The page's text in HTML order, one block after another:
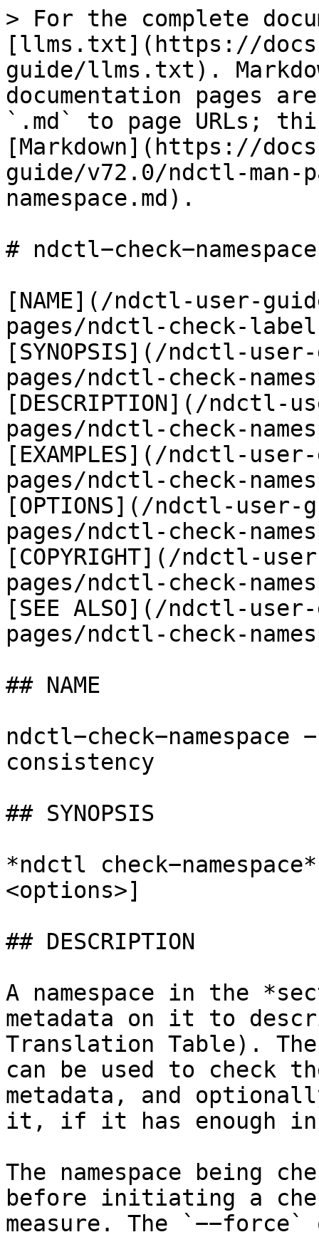
> For the complete
[llms.txt](https://
guide/llms.txt).
documentation pages
`.md` to page URLs;
[Markdown](https://
guide/v72.0/ndctl-man-
namespace.md).
#
[NAME](/ndctl-user-
pages/ndctl-check-
[SYNOPSIS](/ndctl-
pages/ndctl-check-
[DESCRIPTION](/ndctl-
pages/ndctl-check-
[EXAMPLES](/ndctl-
pages/ndctl-check-
[OPTIONS](/ndctl-
pages/ndctl-check-
[COPYRIGHT](/ndctl-
pages/ndctl-check-
[SEE ALSO](/ndctl-
pages/ndctl-check-
## NAME
ndctl−check−namespace
consistency
## SYNOPSIS
*ndctl
<options>]
## DESCRIPTION
A namespace in the
metadata on it to
Translation Table). The
can be used to check
metadata, and
it, if it has enough
The namespace being
before initiating a
measure. The